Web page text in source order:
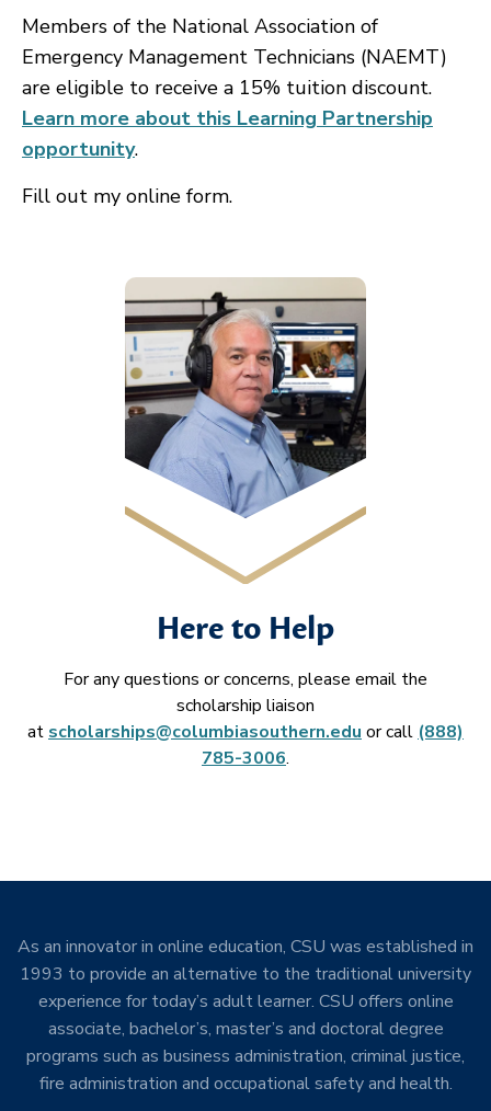
Members of the National Association of
Emergency Management Technicians (NAEMT)
are eligible to receive a 15% tuition discount.
Learn more about this Learning Partnership
opportunity.
Fill out my online form.
Here to Help
For any questions or concerns, please email the
scholarship liaison
at scholarships@columbiasouthern.edu or call (888)
785-3006.
As an innovator in online education, CSU was established in
1993 to provide an alternative to the traditional university
experience for today’s adult learner. CSU offers online
associate, bachelor’s, master’s and doctoral degree
programs such as business administration, criminal justice,
fire administration and occupational safety and health.